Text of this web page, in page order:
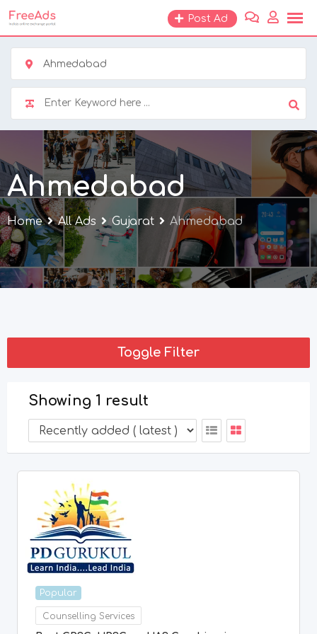
Skip
to
content
Post Ad
Ahmedabad
Ahmedabad
Home All Ads Gujarat Ahmedabad
Toggle Filter
Showing 1 result
Popular
Counselling Services